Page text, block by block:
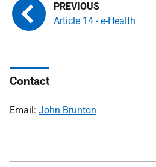
Article 14 - e-Health
Contact
Email: John Brunton